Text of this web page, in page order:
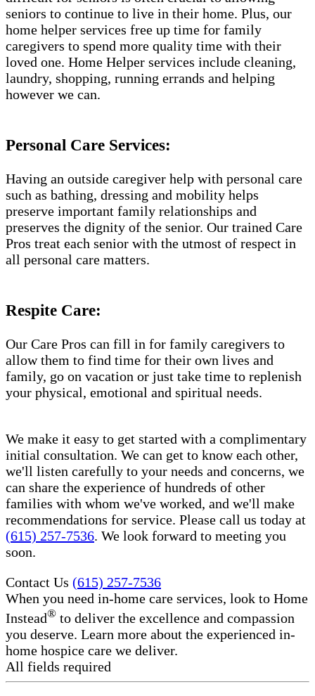
seniors to continue to live in their home. Plus, our
home helper services free up time for family
caregivers to spend more quality time with their
loved one. Home Helper services include cleaning,
laundry, shopping, running errands and helping
however we can.
Personal Care Services:
Having an outside caregiver help with personal care
such as bathing, dressing and mobility helps
preserve important family relationships and
preserves the dignity of the senior. Our trained Care
Pros treat each senior with the utmost of respect in
all personal care matters.
Respite Care:
Our Care Pros can fill in for family caregivers to
allow them to find time for their own lives and
family, go on vacation or just take time to replenish
your physical, emotional and spiritual needs.
We make it easy to get started with a complimentary
initial consultation. We can get to know each other,
we'll listen carefully to your needs and concerns, we
can share the experience of hundreds of other
families with whom we've worked, and we'll make
recommendations for service. Please call us today at
(615) 257-7536. We look forward to meeting you
soon.
Contact Us (615) 257-7536
When you need in-home care services, look to Home
Instead® to deliver the excellence and compassion
you deserve. Learn more about the experienced in-
home hospice care​ we deliver.
All fields required